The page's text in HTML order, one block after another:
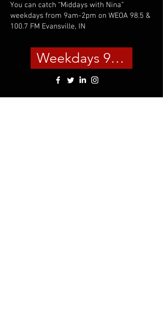
You can catch “Middays with Nina”
weekdays from 9am-2pm on WEOA 98.5 &
100.7 FM Evansville, IN
Weekdays 9am-2pm